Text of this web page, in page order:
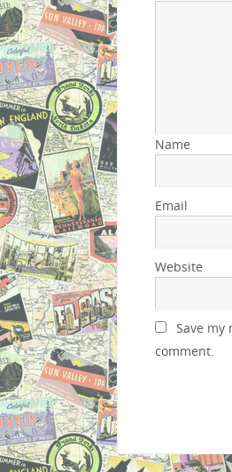
Name
Email
Website
Save
comment.